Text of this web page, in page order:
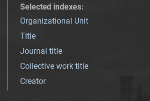
Selected indexes:
Organizational Unit
Title
Journal title
Collective work title
Creator